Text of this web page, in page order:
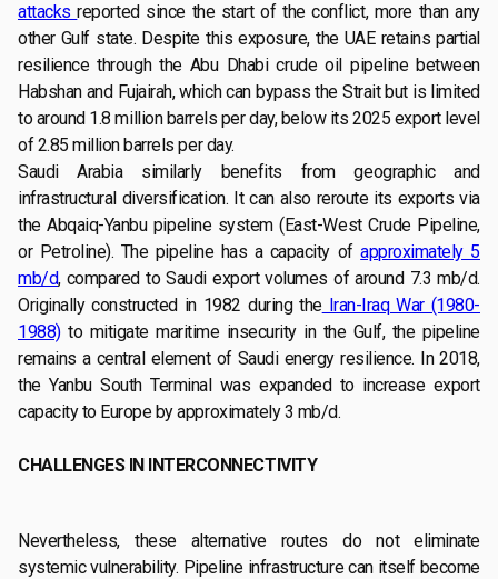
attacksreported since the start of the conflict, more than any
other Gulf state. Despite this exposure, the UAE retains partial
resilience through the Abu Dhabi crude oil pipeline between
Habshan and Fujairah, which can bypass the Strait but is limited
to around 1.8 million barrels per day, below its 2025 export level
of 2.85 million barrels per day.
Saudi Arabia similarly benefits from geographic and
infrastructural diversification. It can also reroute its exports via
the Abqaiq-Yanbu pipeline system (East-West Crude Pipeline,
or Petroline). The pipeline has a capacity ofapproximately 5
mb/d, compared to Saudi export volumes of around 7.3 mb/d.
Originally constructed in 1982 during theIran-Iraq War (1980-
1988)to mitigate maritime insecurity in the Gulf, the pipeline
remains a central element of Saudi energy resilience. In 2018,
the Yanbu South Terminal was expanded to increase export
capacity to Europe by approximately 3 mb/d.
CHALLENGES IN INTERCONNECTIVITY
Nevertheless, these alternative routes do not eliminate
systemic vulnerability. Pipeline infrastructure can itself become